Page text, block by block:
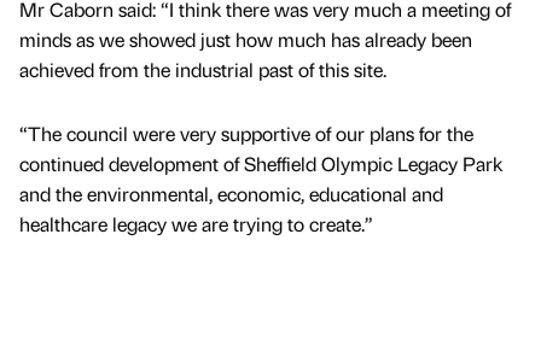
Mr Caborn said: “I think there was very much a meeting of
minds as we showed just how much has already been
achieved from the industrial past of this site.
“The council were very supportive of our plans for the
continued development of Sheffield Olympic Legacy Park
and the environmental, economic, educational and
healthcare legacy we are trying to create.”